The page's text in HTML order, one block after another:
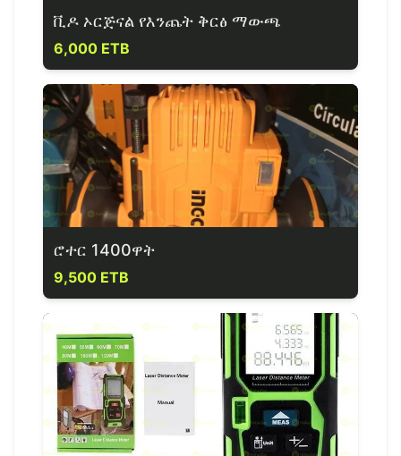
ቪዶ ኦርጅናል የእንጨት ቅርፅ ማውጫ
6,000 ETB
ሮተር 1400ዋት
9,500 ETB